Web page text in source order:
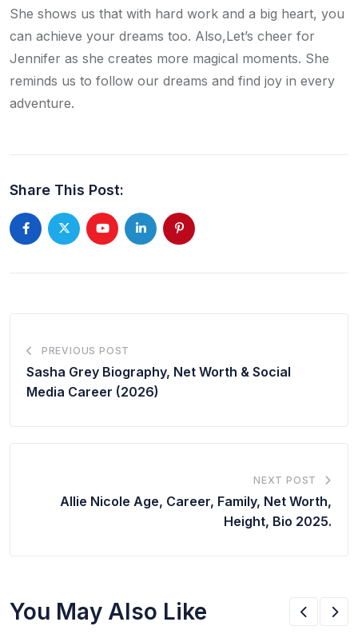
She shows us that with hard work and a big heart, you
can achieve your dreams too. Also,Let’s cheer for
Jennifer as she creates more magical moments. She
reminds us to follow our dreams and find joy in every
adventure.
Share This Post:
PREVIOUS POST
Sasha Grey Biography, Net Worth & Social
Media Career (2026)
NEXT POST
Allie Nicole Age, Career, Family, Net Worth,
Height, Bio 2025.
You May Also Like